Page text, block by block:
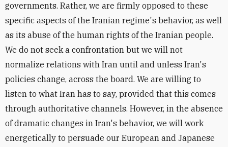
governments. Rather, we are firmly opposed to these
specific aspects of the Iranian regime's behavior, as well
as its abuse of the human rights of the Iranian people.
We do not seek a confrontation but we will not
normalize relations with Iran until and unless Iran's
policies change, across the board. We are willing to
listen to what Iran has to say, provided that this comes
through authoritative channels. However, in the absence
of dramatic changes in Iran's behavior, we will work
energetically to persuade our European and Japanese